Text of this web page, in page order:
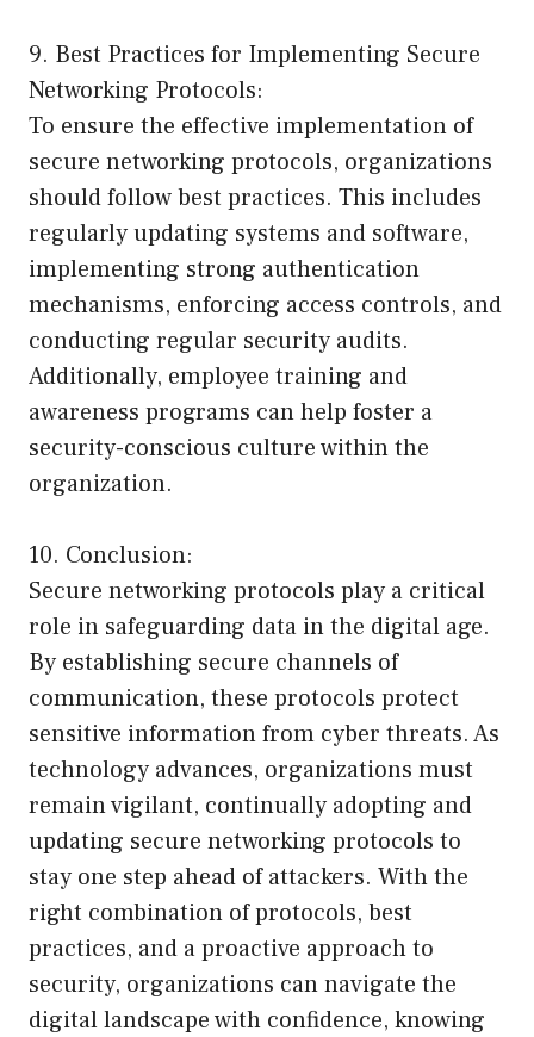
9. Best Practices for Implementing Secure
Networking Protocols:
To ensure the effective implementation of
secure networking protocols, organizations
should follow best practices. This includes
regularly updating systems and software,
implementing strong authentication
mechanisms, enforcing access controls, and
conducting regular security audits.
Additionally, employee training and
awareness programs can help foster a
security-conscious culture within the
organization.
10. Conclusion:
Secure networking protocols play a critical
role in safeguarding data in the digital age.
By establishing secure channels of
communication, these protocols protect
sensitive information from cyber threats. As
technology advances, organizations must
remain vigilant, continually adopting and
updating secure networking protocols to
stay one step ahead of attackers. With the
right combination of protocols, best
practices, and a proactive approach to
security, organizations can navigate the
digital landscape with confidence, knowing